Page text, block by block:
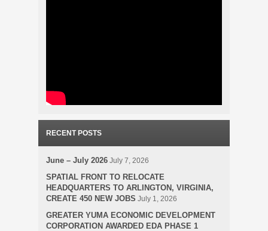
RECENT POSTS
June – July 2026 July 7, 2026
SPATIAL FRONT TO RELOCATE
HEADQUARTERS TO ARLINGTON, VIRGINIA,
CREATE 450 NEW JOBS July 1, 2026
GREATER YUMA ECONOMIC DEVELOPMENT
CORPORATION AWARDED EDA PHASE 1